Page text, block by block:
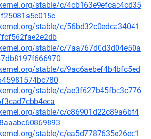
stable/c/4cb163e9efcac4cd35
stable/c/56bd32c0edca34041
stable/c/7aa767d0d3d04e50a
stable/c/9ac6aebef4b4bfc5ed
stable/c/ae3f627b45fbc3c776
stable/c/c86901d22c89a6bf4
stable/c/ea5d7787635e26ec1